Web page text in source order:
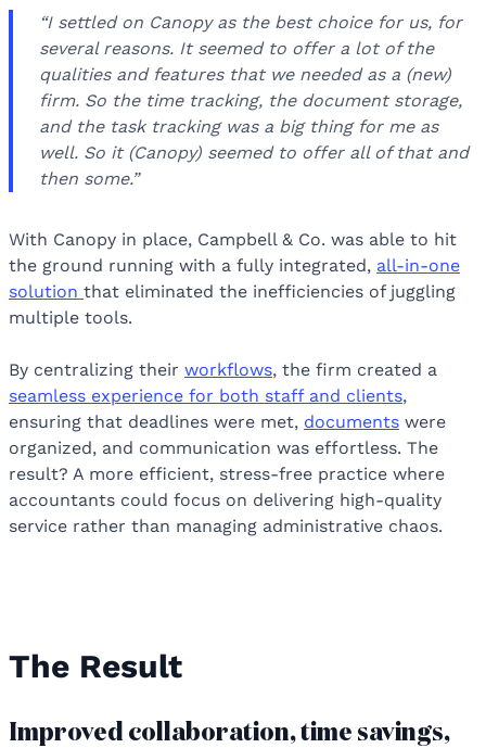
“I settled on Canopy as the best choice for us, for
several reasons. It seemed to offer a lot of the
qualities and features that we needed as a (new)
firm. So the time tracking, the document storage,
and the task tracking was a big thing for me as
well. So it (Canopy) seemed to offer all of that and
then some.”
With Canopy in place, Campbell & Co. was able to hit
the ground running with a fully integrated, all-in-one
solution that eliminated the inefficiencies of juggling
multiple tools.
By centralizing their workflows, the firm created a
seamless experience for both staff and clients,
ensuring that deadlines were met, documents were
organized, and communication was effortless. The
result? A more efficient, stress-free practice where
accountants could focus on delivering high-quality
service rather than managing administrative chaos.
The Result
Improved collaboration, time savings,